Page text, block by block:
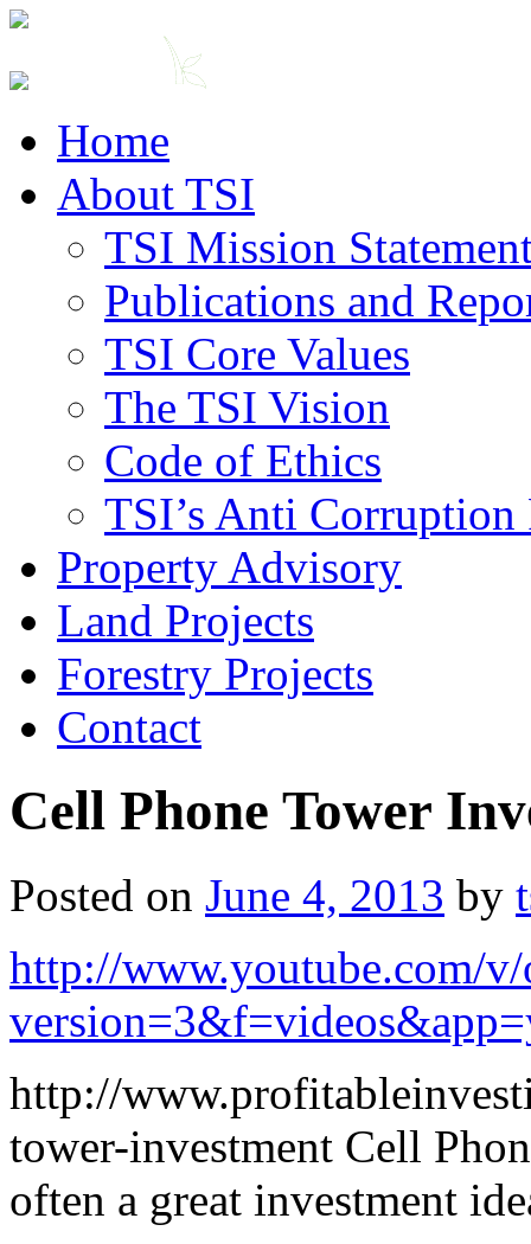
Home
About TSI
TSI Mission
Publications and
TSI Core Values
The TSI Vision
Code of Ethics
TSI’s Anti
Property Advisory
Land Projects
Forestry Projects
Contact
Cell Phone Tower
Posted on June 4, 2013 by
http://www.youtube.com/
http://
tower-investment Cell
often a great investment